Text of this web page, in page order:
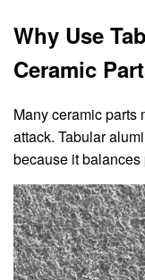
Why Use
Ceramic
Many ceramic parts
attack. Tabular
because it